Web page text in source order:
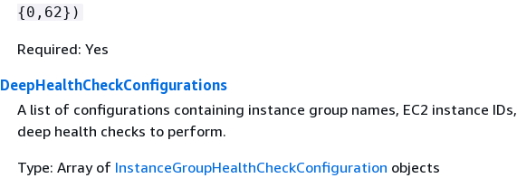
{0,62})
Required: Yes
DeepHealthCheckConfigurations
A list of configurations containing instance group names, EC2 instance
deep health checks to perform.
Type: Array of InstanceGroupHealthCheckConfiguration objects